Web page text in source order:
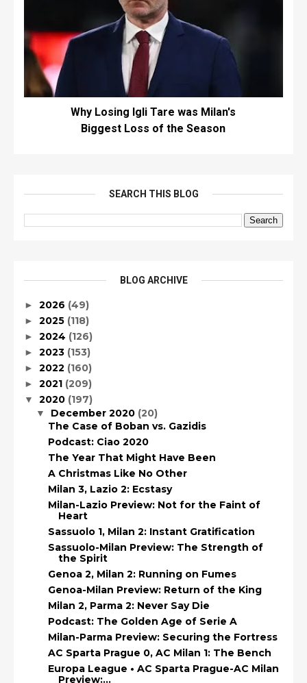
Why Losing Igli Tare was Milan's
Biggest Loss of the Season
SEARCH THIS BLOG
BLOG ARCHIVE
► 2026 (49)
► 2025 (118)
► 2024 (126)
► 2023 (153)
► 2022 (160)
► 2021 (209)
▼ 2020 (197)
▼ December 2020 (20)
The Case of Boban vs. Gazidis
Podcast: Ciao 2020
The Year That Might Have Been
A Christmas Like No Other
Milan 3, Lazio 2: Ecstasy
Milan-Lazio Preview: Not for the Faint of
Heart
Sassuolo 1, Milan 2: Instant Gratification
Sassuolo-Milan Preview: The Strength of
the Spirit
Genoa 2, Milan 2: Running on Fumes
Genoa-Milan Preview: Return of the King
Milan 2, Parma 2: Never Say Die
Podcast: The Golden Age of Serie A
Milan-Parma Preview: Securing the Fortress
AC Sparta Prague 0, AC Milan 1: The Bench
Europa League • AC Sparta Prague-AC Milan
Preview:...